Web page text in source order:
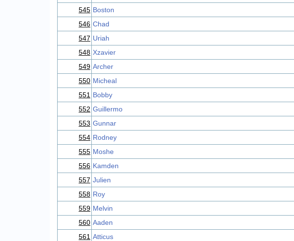
545 Boston
546 Chad
547 Uriah
548 Xzavier
549 Archer
550 Micheal
551 Bobby
552 Guillermo
553 Gunnar
554 Rodney
555 Moshe
556 Kamden
557 Julien
558 Roy
559 Melvin
560 Aaden
561 Atticus